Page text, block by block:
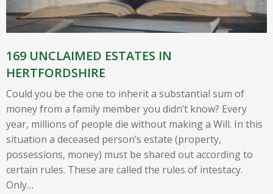
169 UNCLAIMED ESTATES IN
HERTFORDSHIRE
Could you be the one to inherit a substantial sum of
money from a family member you didn’t know? Every
year, millions of people die without making a Will. In this
situation a deceased person’s estate (property,
possessions, money) must be shared out according to
certain rules. These are called the rules of intestacy.
Only…